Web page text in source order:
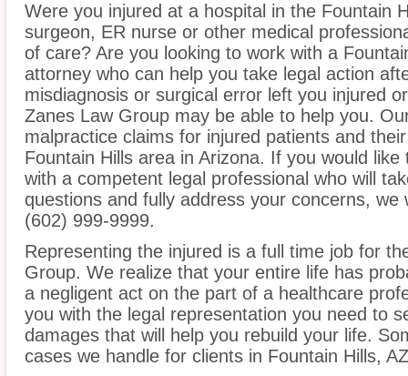
Were you injured at a hospital in the Fountain
surgeon, ER nurse or other medical
of care? Are you looking to work with a
attorney who can help you take legal action
misdiagnosis or surgical error left you injured
Zanes Law Group may be able to help you.
malpractice claims for injured patients and
Fountain Hills area in Arizona. If you would
with a competent legal professional who will
questions and fully address your concerns,
(602) 999-9999.
Representing the injured is a full time job for
Group. We realize that your entire life has
a negligent act on the part of a healthcare
you with the legal representation you need to
damages that will help you rebuild your life.
cases we handle for clients in Fountain Hills,